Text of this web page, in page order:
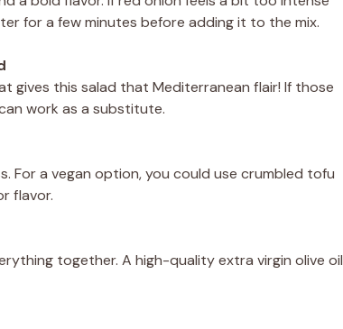
for a few minutes before adding it to the mix.
gives this salad that Mediterranean flair! If those
work as a substitute.
For a vegan option, you could use crumbled tofu
flavor.
together. A high-quality extra virgin olive oil